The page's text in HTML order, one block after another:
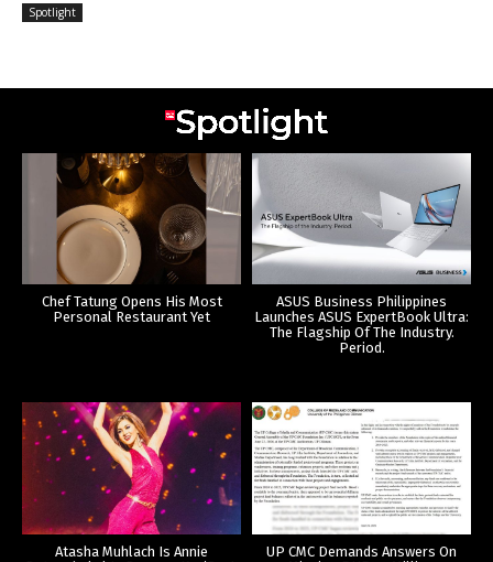
Spotlight
Chef Tatung Opens His Most
Personal Restaurant Yet
ASUS Business Philippines
Launches ASUS ExpertBook Ultra:
The Flagship Of The Industry.
Period.
Atasha Muhlach Is Annie
UP CMC Demands Answers On